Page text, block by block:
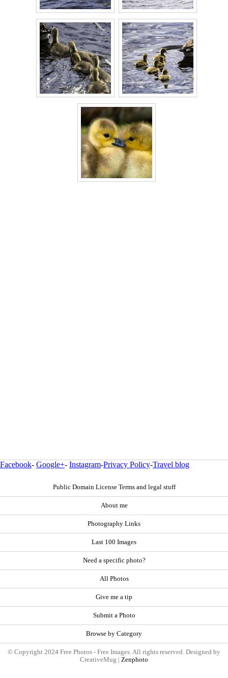
Facebook- Google+- Instagram-Privacy Policy-Travel blog
Public Domain License Terms and legal stuff
About me
Photography Links
Last 100 Images
Need a specific photo?
All Photos
Give me a tip
Submit a Photo
Browse by Category
© Copyright 2024 Free Photos - Free Images. All rights reserved. Designed by
CreativeMug | Zenphoto